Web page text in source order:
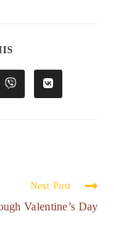
Next Post
Valentine’s Day